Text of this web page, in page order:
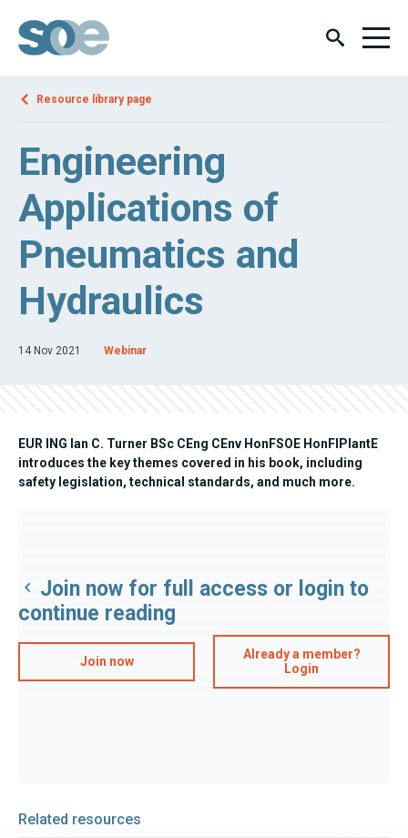
Resource library page
Engineering
Applications of
Pneumatics and
Hydraulics
14 Nov 2021 Webinar
EUR ING Ian C. Turner BSc CEng CEnv HonFSOE HonFIPlantE
introduces the key themes covered in his book, including
safety legislation, technical standards, and much more.
Join now for full access or login to
continue reading
Join now
Already a member?
Login
Related resources